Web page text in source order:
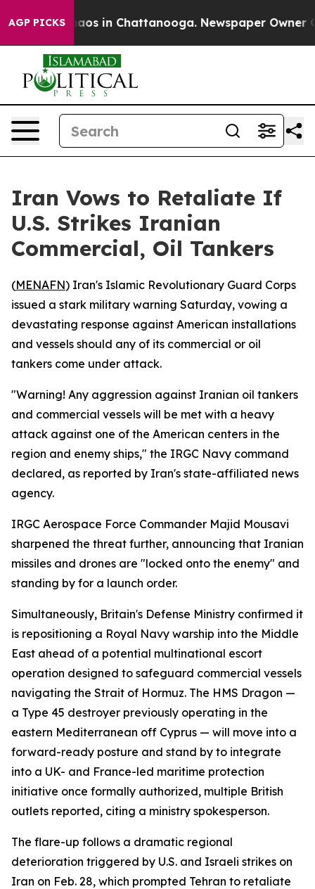
AGP PICKSChaos in Chattanooga. Newspaper Owner
Iran Vows to Retaliate If
U.S. Strikes Iranian
Commercial, Oil Tankers
(MENAFN) Iran's Islamic Revolutionary Guard Corps
issued a stark military warning Saturday, vowing a
devastating response against American installations
and vessels should any of its commercial or oil
tankers come under attack.
"Warning! Any aggression against Iranian oil tankers
and commercial vessels will be met with a heavy
attack against one of the American centers in the
region and enemy ships," the IRGC Navy command
declared, as reported by Iran's state-affiliated news
agency.
IRGC Aerospace Force Commander Majid Mousavi
sharpened the threat further, announcing that Iranian
missiles and drones are "locked onto the enemy" and
standing by for a launch order.
Simultaneously, Britain's Defense Ministry confirmed it
is repositioning a Royal Navy warship into the Middle
East ahead of a potential multinational escort
operation designed to safeguard commercial vessels
navigating the Strait of Hormuz. The HMS Dragon —
a Type 45 destroyer previously operating in the
eastern Mediterranean off Cyprus — will move into a
forward-ready posture and stand by to integrate
into a UK- and France-led maritime protection
initiative once formally authorized, multiple British
outlets reported, citing a ministry spokesperson.
The flare-up follows a dramatic regional
deterioration triggered by U.S. and Israeli strikes on
Iran on Feb. 28, which prompted Tehran to retaliate